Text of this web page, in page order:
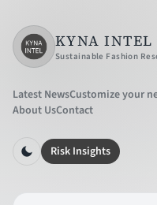
KYNA INTEL
Sustainable Fashion
Latest NewsCustomize your
About UsContact
Risk Insights